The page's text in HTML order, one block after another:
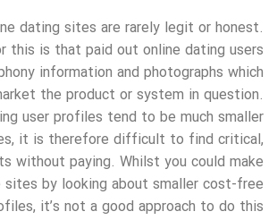
dating sites are rarely legit or honest.
this is that paid out online dating users
information and photographs which
the product or system in question.
user profiles tend to be much smaller
it is therefore difficult to find critical,
without paying. Whilst you could make
by looking about smaller cost-free
it’s not a good approach to do this.